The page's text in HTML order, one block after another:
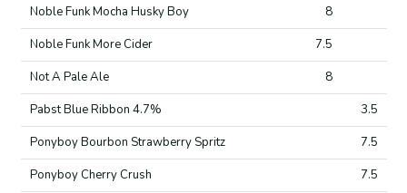
Noble Funk Mocha Husky Boy
8
Noble Funk More Cider
7.5
Not A Pale Ale
8
Pabst Blue Ribbon 4.7%
3.5
Ponyboy Bourbon Strawberry Spritz
7.5
Ponyboy Cherry Crush
7.5